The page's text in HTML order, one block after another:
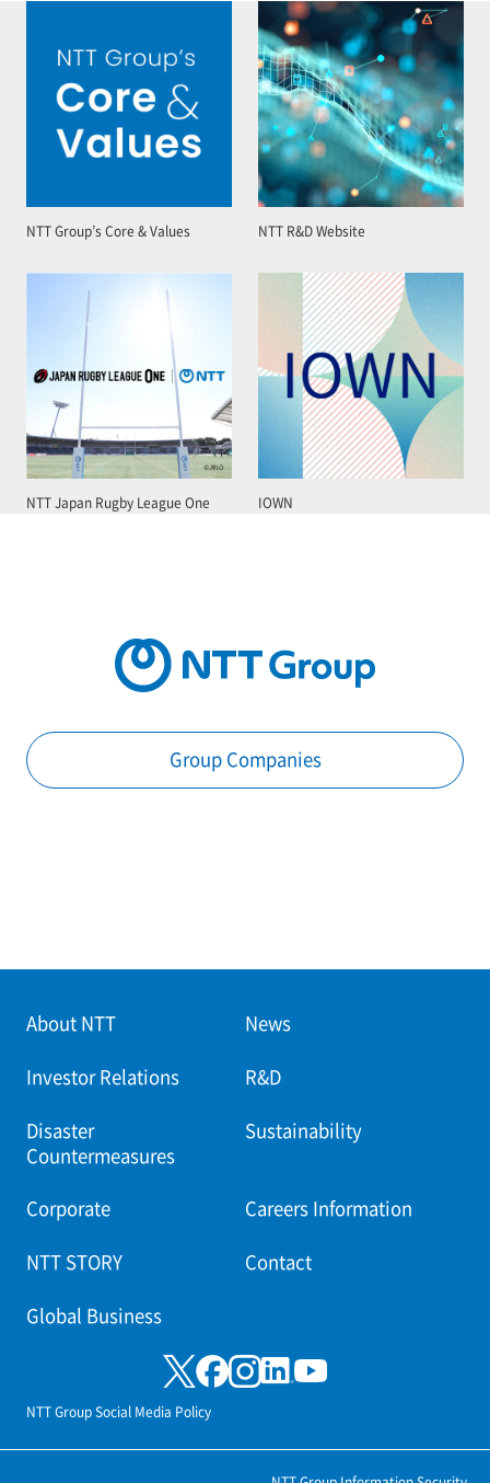
NTT Group’s Core & Values NTT R&D Website
NTT Japan Rugby League One IOWN
Group Companies
About NTT News
Investor Relations R&D
Disaster
Countermeasures
Sustainability
Corporate Careers Information
NTT STORY Contact
Global Business
NTT Group Social Media Policy